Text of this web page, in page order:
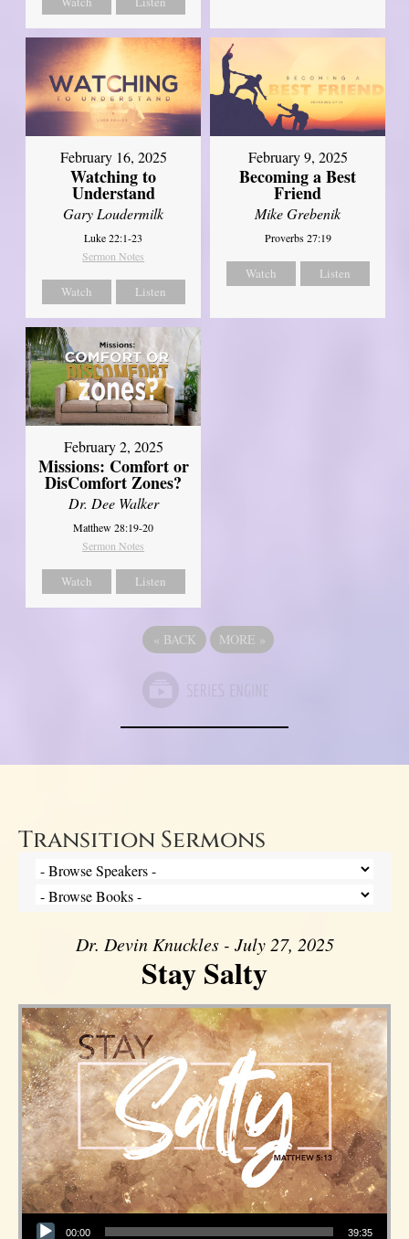
February 16, 2025
Watching to
Understand
Gary Loudermilk
Luke 22:1-23
Sermon Notes
Watch Listen
February 9, 2025
Becoming a Best
Friend
Mike Grebenik
Proverbs 27:19
Watch Listen
February 2, 2025
Missions: Comfort or
DisComfort Zones?
Dr. Dee Walker
Matthew 28:19-20
Sermon Notes
Watch Listen
« BACK MORE »
Transition Sermons
Dr. Devin Knuckles - July 27, 2025
Stay Salty
Audio Player
00:00 39:35